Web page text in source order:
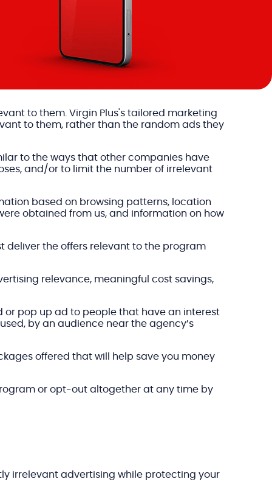
to them. Virgin Plus's tailored marketing
to them, rather than the random ads they
to the ways that other companies have
and/or to limit the number of irrelevant
based on browsing patterns, location
obtained from us, and information on how
deliver the offers relevant to the program
relevance, meaningful cost savings,
pop up ad to people that have an interest
by an audience near the agency’s
offered that will help save you money
or opt-out altogether at any time by
irrelevant advertising while protecting your